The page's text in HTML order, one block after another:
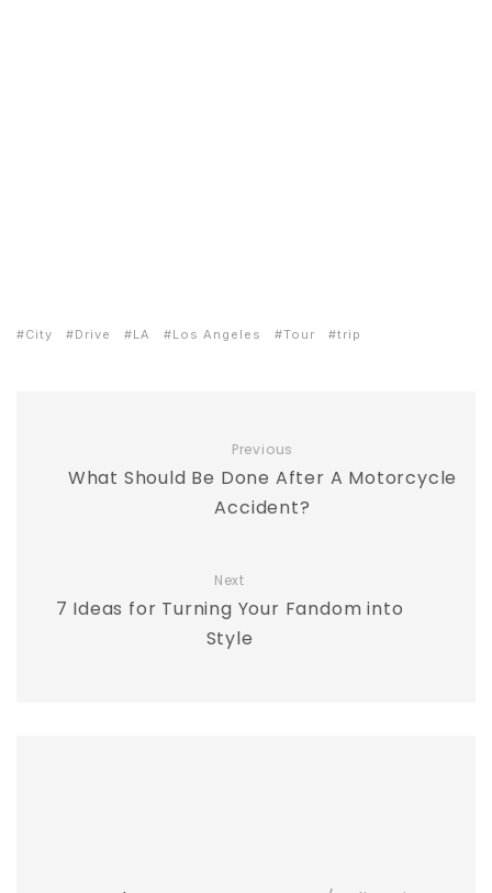
City Drive LA Los Angeles Tour trip
Previous
What Should Be Done After A Motorcycle
Accident?
Next
7 Ideas for Turning Your Fandom into
Style